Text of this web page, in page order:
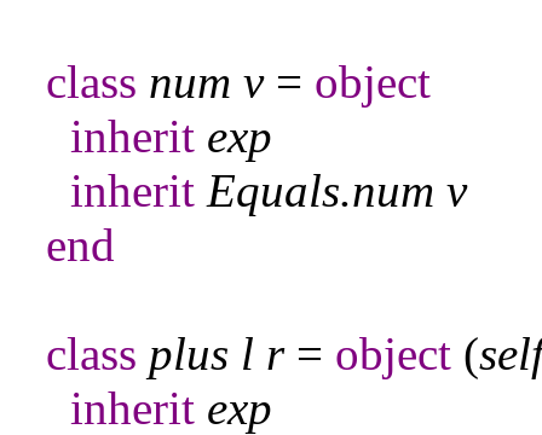
class num v= object
inherit exp
inherit Equals.num v
end
class plus l r= object (
inherit exp